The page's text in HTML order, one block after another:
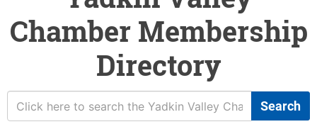
Chamber Membership
Directory
Search